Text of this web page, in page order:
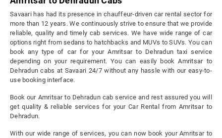
Savaari has had its presence in chauffeur-driven car rental sector for
more than 12 years. We continuously strive to ensure that we provide
reliable, quality and timely cab services. We have wide range of car
options right from sedans to hatchbacks and MUVs to SUVs. You can
book any type of car for your Amritsar to Dehradun taxi service
depending on your requirement. You can easily book Amritsar to
Dehradun cabs at Savaari 24/7 without any hassle with our easy-to-
use booking interface.
Book our Amritsar to Dehradun cab service and rest assured you will
get quality & reliable services for your Car Rental from Amritsar to
Dehradun.
With our wide range of services, you can now book your Amritsar to